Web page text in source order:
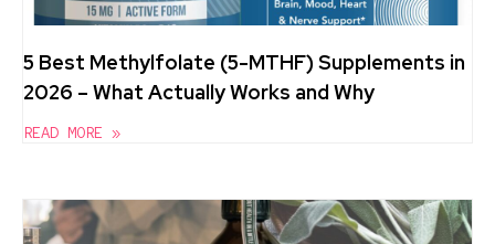
5 Best Methylfolate (5-MTHF) Supplements in
2026 – What Actually Works and Why
READ MORE »